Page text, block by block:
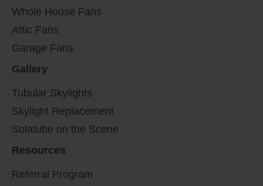
Whole House Fans
Attic Fans
Garage Fans
Gallery
Tubular Skylights
Skylight Replacement
Solatube on the Scene
Resources
Referral Program